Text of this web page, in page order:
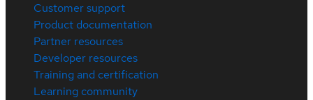
Customer support
Product documentation
Partner resources
Developer resources
Training and certification
Learning community